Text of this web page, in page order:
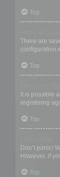
Top
There are
configuration
Top
It is possible
registering
Top
Don’t panic!
However, if
Top